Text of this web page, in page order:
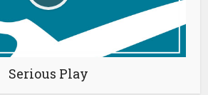
Serious Play